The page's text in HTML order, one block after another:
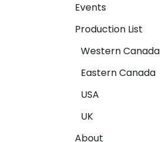
Events
Production List
Western Canada
Eastern Canada
USA
UK
About